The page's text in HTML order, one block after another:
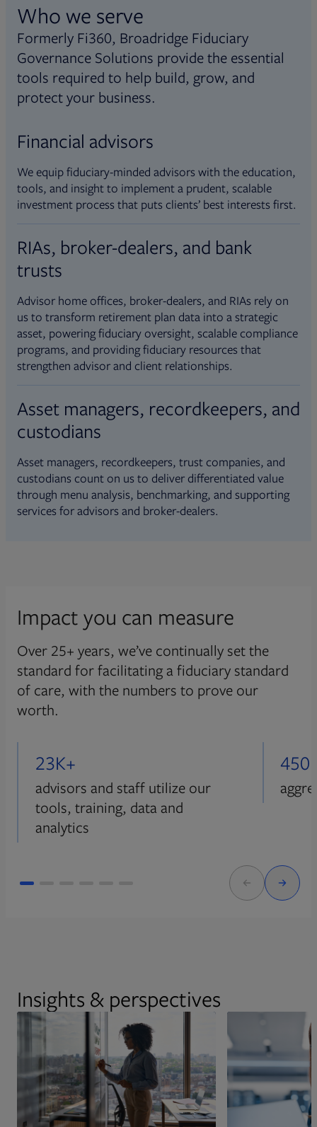
Who we serve
Formerly Fi360, Broadridge Fiduciary
Governance Solutions provide the essential
tools required to help build, grow, and
protect your business.
Financial advisors
We equip fiduciary-minded advisors with the education,
tools, and insight to implement a prudent, scalable
investment process that puts clients’ best interests first.
RIAs, broker-dealers, and bank
trusts
Advisor home offices, broker-dealers, and RIAs rely on
us to transform retirement plan data into a strategic
asset, powering fiduciary oversight, scalable compliance
programs, and providing fiduciary resources that
strengthen advisor and client relationships.
Asset managers, recordkeepers, and
custodians
Asset managers, recordkeepers, trust companies, and
custodians count on us to deliver differentiated value
through menu analysis, benchmarking, and supporting
services for advisors and broker-dealers.
Impact you can measure
Over 25+ years, we’ve continually set the
standard for facilitating a fiduciary standard
of care, with the numbers to prove our
worth.
23K+
advisors and staff utilize our
tools, training, data and
analytics
Insights & perspectives